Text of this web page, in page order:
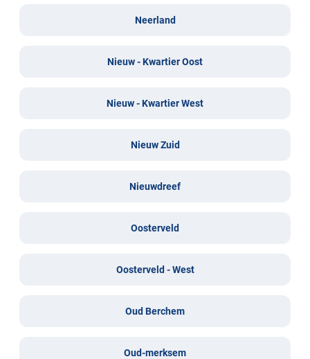
Neerland
Nieuw - Kwartier Oost
Nieuw - Kwartier West
Nieuw Zuid
Nieuwdreef
Oosterveld
Oosterveld - West
Oud Berchem
Oud-merksem